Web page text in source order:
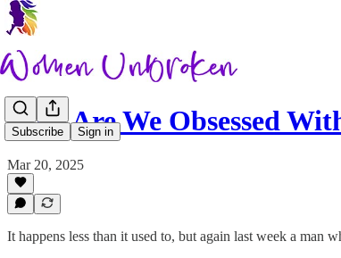
Subscribe Sign in
Why Are We Obsessed
Mar 20, 2025
It happens less than it used to, but again last week a man